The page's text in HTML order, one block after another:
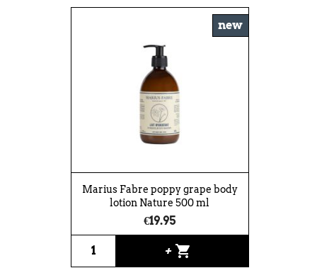
Marius Fabre poppy grape body
lotion Nature 500 ml
€19.95
+ shopping_cart
new